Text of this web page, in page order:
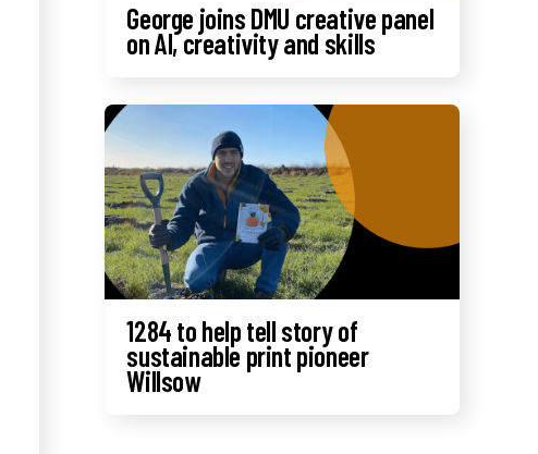
George joins DMU creative panel
on AI, creativity and skills
1284 to help tell story of
sustainable print pioneer
Willsow